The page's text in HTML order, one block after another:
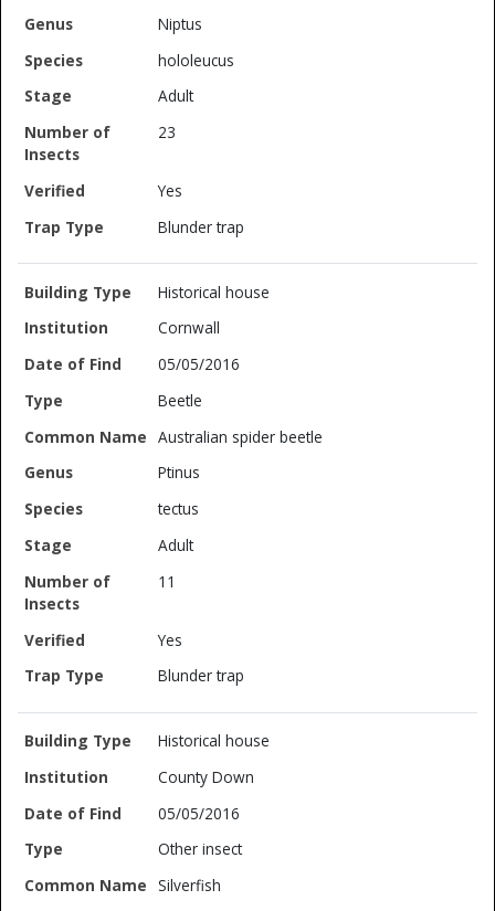
Niptus
hololeucus
Adult
23
Yes
Blunder trap
Historical house
Cornwall
05/05/2016
Beetle
Australian spider beetle
Ptinus
tectus
Adult
11
Yes
Blunder trap
Historical house
County Down
05/05/2016
Other insect
Silverfish